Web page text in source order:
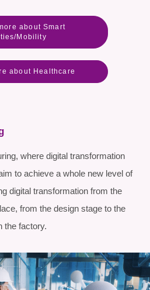
about Smart
Mobility
about Healthcare
where digital transformation
to achieve a whole new level of
digital transformation from the
from the design stage to the
the factory.